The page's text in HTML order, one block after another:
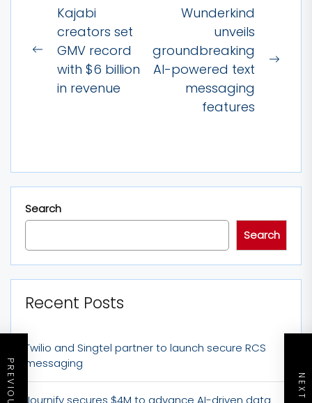
Post
navigation
Previous
post:
Kajabi
creators set
GMV record
with $6 billion
in revenue
Wunderkind
unveils
groundbreaking
AI-powered text
messaging
features
Search
Search
Recent Posts
Twilio and Singtel partner to launch secure RCS
messaging
Journify secures $4M to advance AI-driven data